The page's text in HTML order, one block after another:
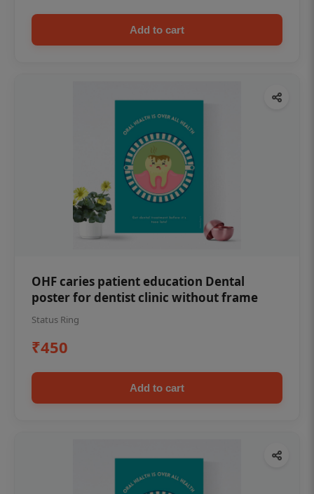
Add to cart
OHF caries patient education Dental
poster for dentist clinic without frame
Status Ring
₹450
Add to cart